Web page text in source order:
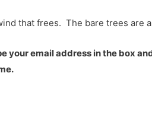
that frees. The bare trees are
your email address in the box